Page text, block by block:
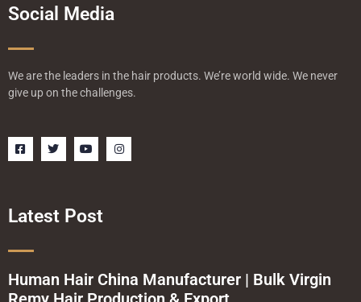
Social Media
We are the leaders in the hair products. We’re world wide. We never
give up on the challenges.
F
a
c
k
q
a
r
e
T
w
i
r
Y
o
u
I
n
s
Latest Post
Human Hair China Manufacturer | Bulk Virgin